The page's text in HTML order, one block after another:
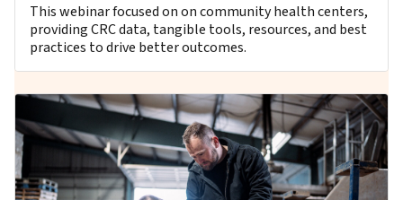
This webinar focused on on community health centers,
providing CRC data, tangible tools, resources, and best
practices to drive better outcomes.